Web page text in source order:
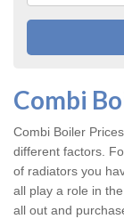
Combi
Combi Boiler
different factors.
of radiators you
all play a role in
all out and